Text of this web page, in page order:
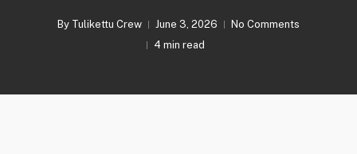
By Tulikettu Crew June 3, 2026
No Comments
4 min read